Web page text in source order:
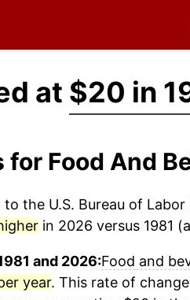
at $20 in
for Food And
to the U.S. Bureau of
in 2026 versus 1981
and 2026:Food and
year. This rate of